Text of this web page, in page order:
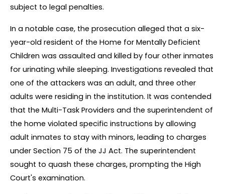
subject to legal penalties.
In a notable case, the prosecution alleged that a six-
year-old resident of the Home for Mentally Deficient
Children was assaulted and killed by four other inmates
for urinating while sleeping. Investigations revealed that
one of the attackers was an adult, and three other
adults were residing in the institution. It was contended
that the Multi-Task Providers and the superintendent of
the home violated specific instructions by allowing
adult inmates to stay with minors, leading to charges
under Section 75 of the JJ Act. The superintendent
sought to quash these charges, prompting the High
Court's examination.